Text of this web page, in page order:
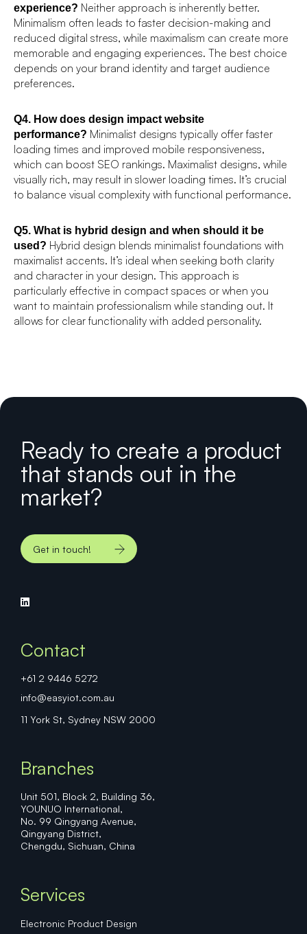
experience? Neither approach is inherently better.
Minimalism often leads to faster decision-making and
reduced digital stress, while maximalism can create more
memorable and engaging experiences. The best choice
depends on your brand identity and target audience
preferences.
Q4. How does design impact website
performance? Minimalist designs typically offer faster
loading times and improved mobile responsiveness,
which can boost SEO rankings. Maximalist designs, while
visually rich, may result in slower loading times. It’s crucial
to balance visual complexity with functional performance.
Q5. What is hybrid design and when should it be
used? Hybrid design blends minimalist foundations with
maximalist accents. It’s ideal when seeking both clarity
and character in your design. This approach is
particularly effective in compact spaces or when you
want to maintain professionalism while standing out. It
allows for clear functionality with added personality.
Ready to create a product
that stands out in the
market?
Get in touch!
Contact
+61 2 9446 5272
info@easyiot.com.au
11 York St, Sydney NSW 2000
Branches
Unit 501, Block 2, Building 36,
YOUNUO International,
No. 99 Qingyang Avenue,
Qingyang District,
Chengdu, Sichuan, China
Services
Electronic Product Design